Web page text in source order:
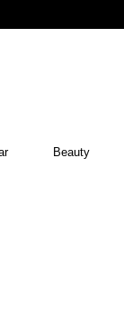
Beauty